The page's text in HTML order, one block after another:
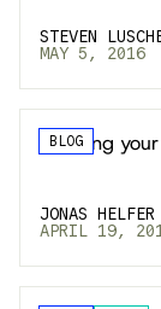
STEVEN
MAY 5, 2016
BLOG
Mocking
JONAS HELFER
APRIL 19,